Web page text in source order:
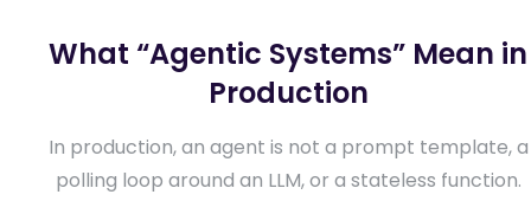
What “Agentic Systems” Mean in
Production
In production, an agent is not a prompt template, a
polling loop around an LLM, or a stateless function.